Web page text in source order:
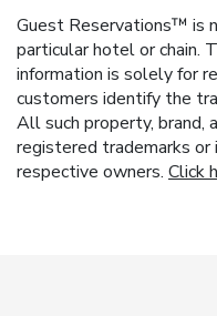
Guest Reservations™ is
particular hotel or chain.
information is solely for
customers identify the
All such property, brand,
registered trademarks
respective owners. Click